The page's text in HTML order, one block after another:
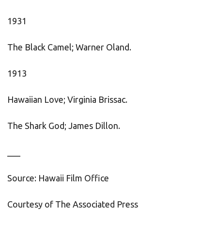
1931
The Black Camel; Warner Oland.
1913
Hawaiian Love; Virginia Brissac.
The Shark God; James Dillon.
Source: Hawaii Film Office
Courtesy of The Associated Press